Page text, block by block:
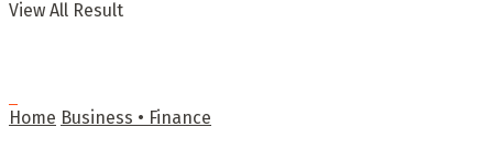
View All Result
Home Business • Finance